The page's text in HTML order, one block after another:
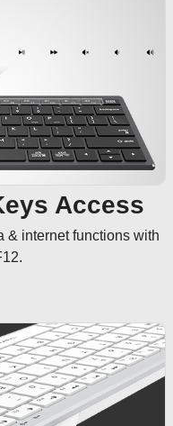
Access
& internet functions with